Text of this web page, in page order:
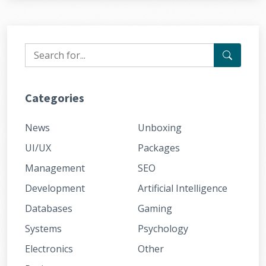
Categories
News
UI/UX
Management
Development
Databases
Systems
Electronics
Unboxing
Packages
SEO
Artificial Intelligence
Gaming
Psychology
Other